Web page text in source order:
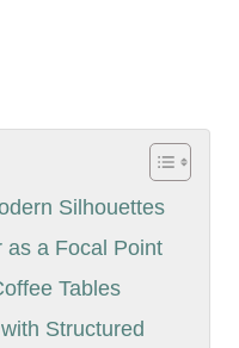
Silhouettes
as a Focal Point
Tables
Structured